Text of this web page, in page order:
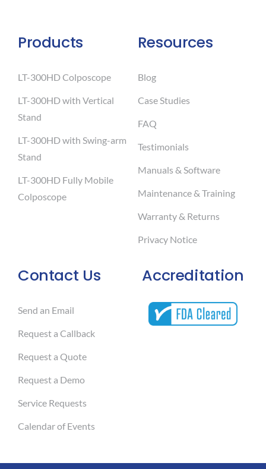
Products
LT-300HD Colposcope
LT-300HD with Vertical
Stand
LT-300HD with Swing-arm
Stand
LT-300HD Fully Mobile
Colposcope
Contact Us
Send an Email
Request a Callback
Request a Quote
Request a Demo
Service Requests
Calendar of Events
Resources
Blog
Case Studies
FAQ
Testimonials
Manuals & Software
Maintenance & Training
Warranty & Returns
Privacy Notice
Accreditation